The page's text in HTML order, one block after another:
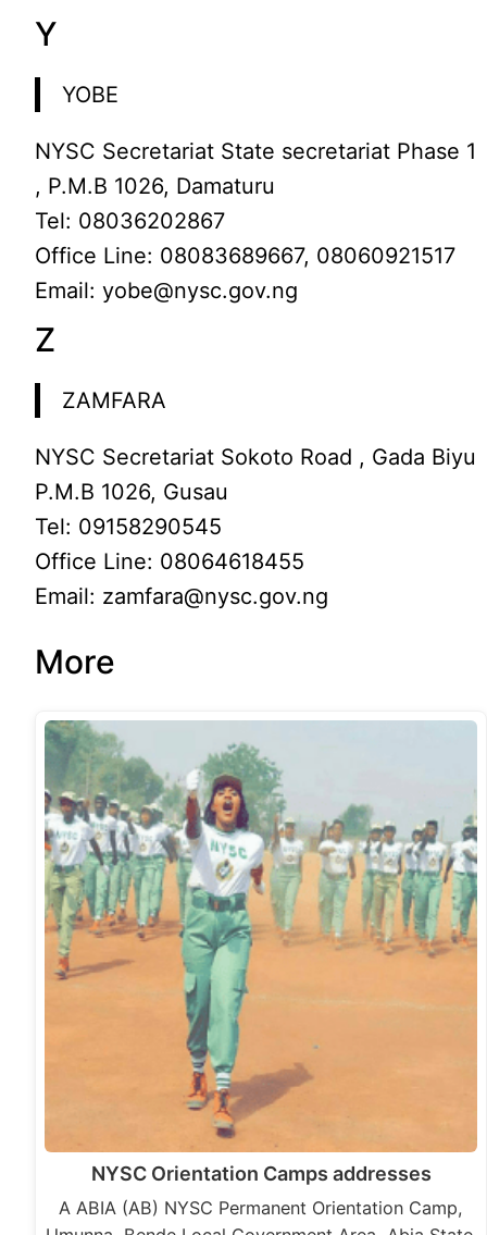
Y
YOBE
NYSC Secretariat State secretariat Phase 1
, P.M.B 1026, Damaturu
Tel: 08036202867
Office Line: 08083689667, 08060921517
Email: yobe@nysc.gov.ng
Z
ZAMFARA
NYSC Secretariat Sokoto Road , Gada Biyu
P.M.B 1026, Gusau
Tel: 09158290545
Office Line: 08064618455
Email: zamfara@nysc.gov.ng
More
NYSC Orientation Camps addresses
A ABIA (AB) NYSC Permanent Orientation Camp,